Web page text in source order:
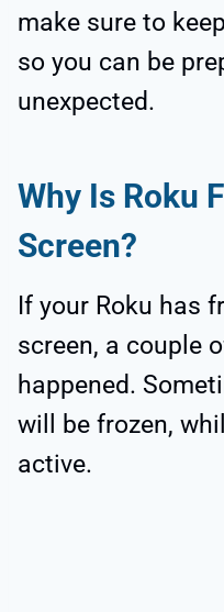
make sure to
so you can be
unexpected.
Why Is Roku
Screen?
If your Roku has
screen, a couple
happened.
will be frozen,
active.